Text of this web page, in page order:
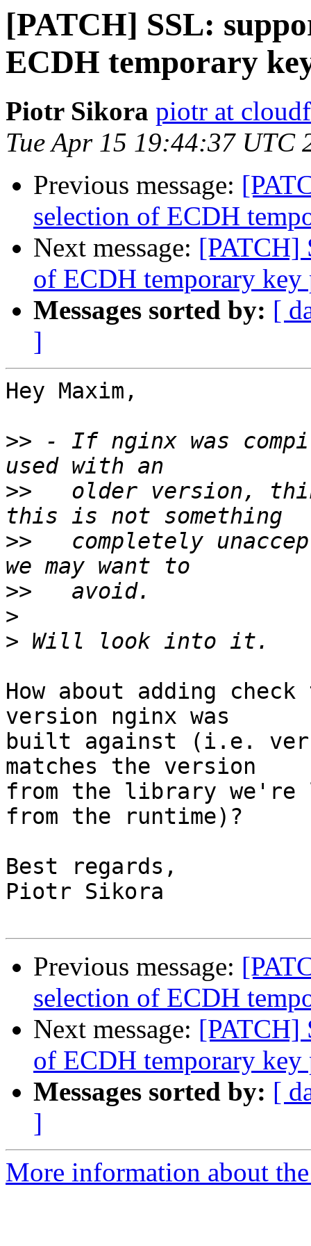
[PATCH] SSL:
ECDH temporary
Piotr Sikora piotr at
Tue Apr 15 19:44:37 UTC
Previous message:
selection of ECDH
Next message: [PATCH]
of ECDH temporary key
Messages sorted by: [
]
Hey Maxim,
>> - If nginx was
>>
older version,
>>
completely
>>
>
>
How about adding
version nginx was
built against (i.e.
matches the version
from the library
from the runtime)?
Best regards,
Piotr Sikora
Previous message:
selection of ECDH
Next message: [PATCH]
of ECDH temporary key
Messages sorted by: [
]
More information about